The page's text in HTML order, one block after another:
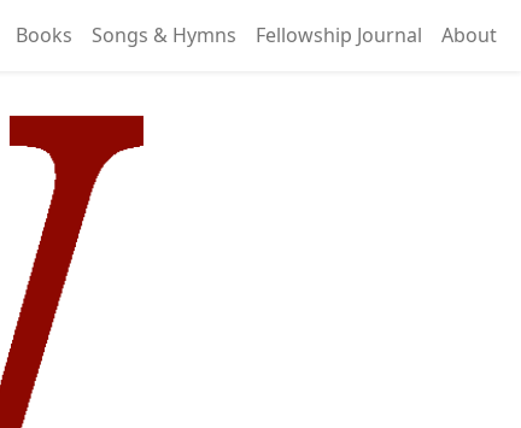
Books Songs & Hymns Fellowship Journal About